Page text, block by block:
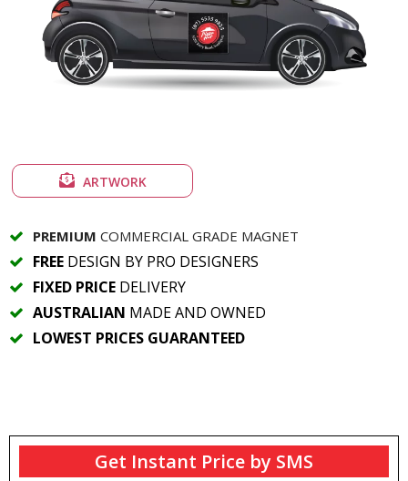
ARTWORK
PREMIUM COMMERCIAL GRADE MAGNET
FREE DESIGN BY PRO DESIGNERS
FIXED PRICE DELIVERY
AUSTRALIAN MADE AND OWNED
LOWEST PRICES GUARANTEED
Get Instant Price by SMS